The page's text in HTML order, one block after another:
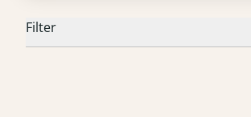
Filter